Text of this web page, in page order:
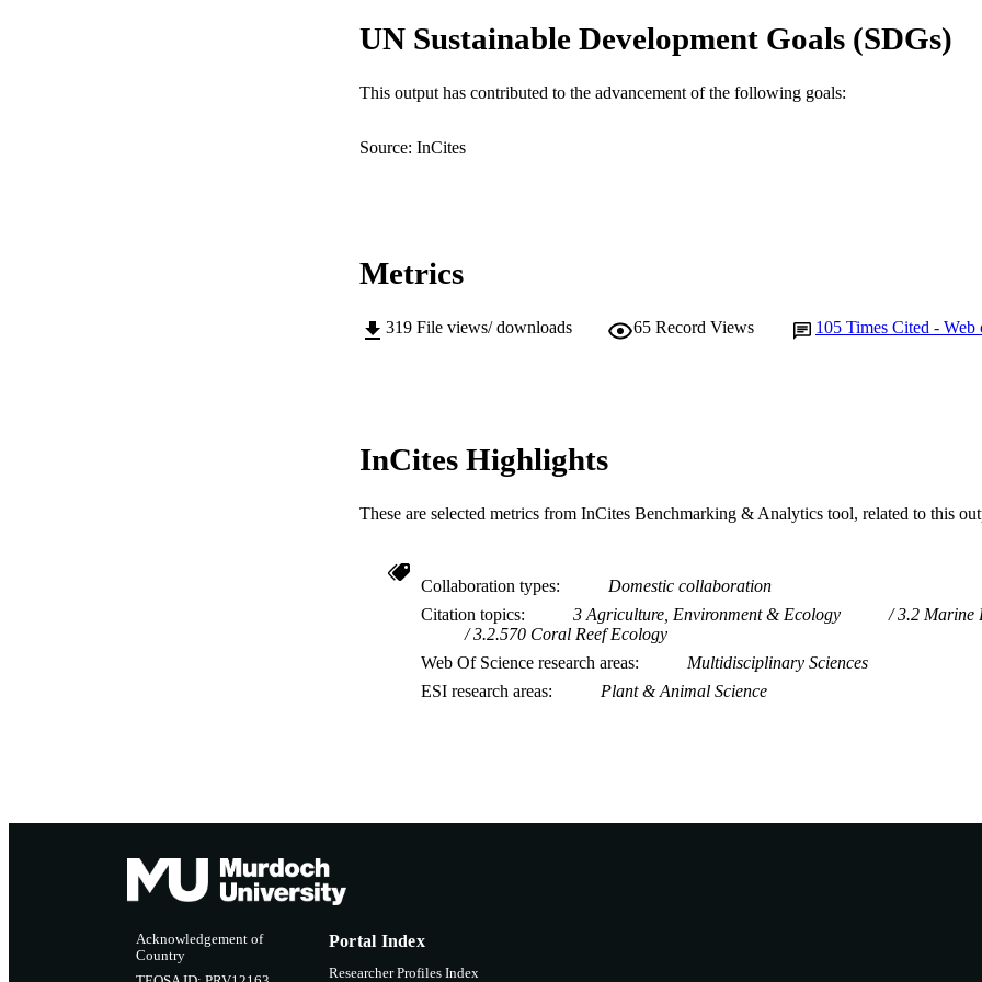
MURDOCH AFFILIATION
Centre for Fish and Fisheries Research; School of
Biotechnology
LANGUAGE English
RESOURCE TYPE
UN Sustainable Development Goals (SDGs)
This output has contributed to the advancement of the following goals:
Source: InCites
Metrics
319 File views/ downloads 65 Record Views 105 Times Cited - Web
InCites Highlights
These are selected metrics from InCites Benchmarking & Analytics tool, related to this
Collaboration types
Domestic collaboration
Citation topics
3 Agriculture, Environment & Ecology
3.2 Marine
3.2.570 Coral Reef Ecology
Web Of Science research areas
Multidisciplinary Sciences
ESI research areas
Plant & Animal Science
Acknowledgement of
Country
Portal Index
Researcher Profiles Index